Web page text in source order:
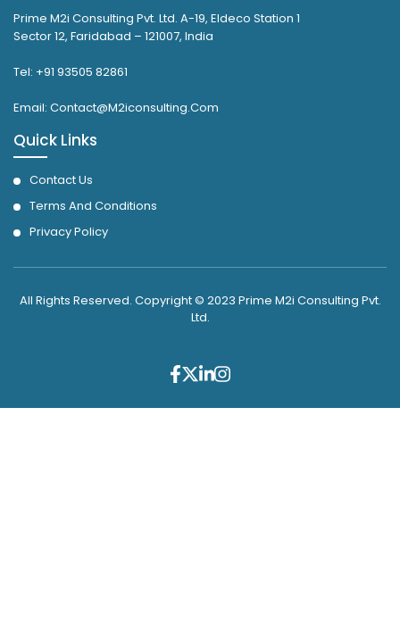
Prime M2i Consulting Pvt. Ltd. A-19, Eldeco Station 1
Sector 12, Faridabad – 121007, India
Tel: +91 93505 82861
Email: Contact@M2iconsulting.Com
Quick Links
Contact Us
Terms And Conditions
Privacy Policy
All Rights Reserved. Copyright © 2023 Prime M2i Consulting Pvt.
Ltd.